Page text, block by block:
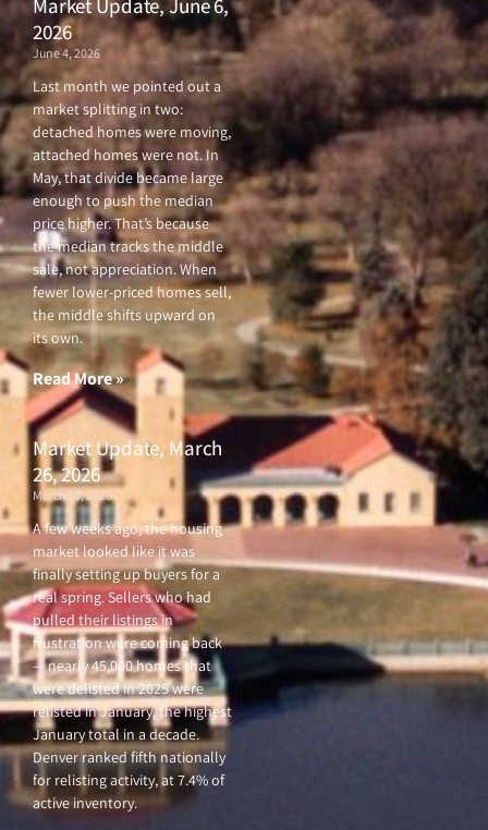
2026
June 4, 2026
Last month we pointed out a
market splitting in two:
detached homes were moving,
attached homes were not. In
May, that divide became large
enough to push the median
price higher. That’s because
the median tracks the middle
sale, not appreciation. When
fewer lower-priced homes sell,
the middle shifts upward on
its own.
Read More »
Market Update, March
26, 2026
March 26, 2026
A few weeks ago, the housing
market looked like it was
finally setting up buyers for a
real spring. Sellers who had
pulled their listings in
frustration were coming back
— nearly 45,000 homes that
were delisted in 2025 were
relisted in January, the highest
January total in a decade.
Denver ranked fifth nationally
for relisting activity, at 7.4% of
active inventory.